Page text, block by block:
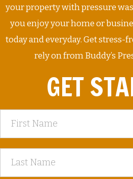
your property with pressure
you enjoy your home or
today and everyday. Get stress-
rely on from Buddy’s
GET